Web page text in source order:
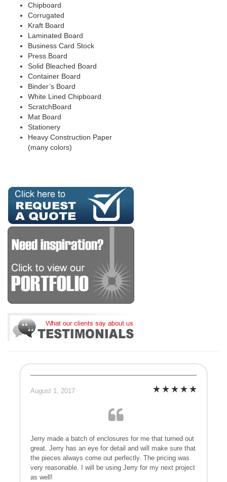
Chipboard
Corrugated
Kraft Board
Laminated Board
Business Card Stock
Press Board
Solid Bleached Board
Container Board
Binder’s Board
White Lined Chipboard
ScratchBoard
Mat Board
Stationery
Heavy Construction Paper
(many colors)
August 1, 2017
Jerry made a batch of enclosures for me that turned out
great. Jerry has an eye for detail and will make sure that
the pieces always come out perfectly. The pricing was
very reasonable. I will be using Jerry for my next project
as well!